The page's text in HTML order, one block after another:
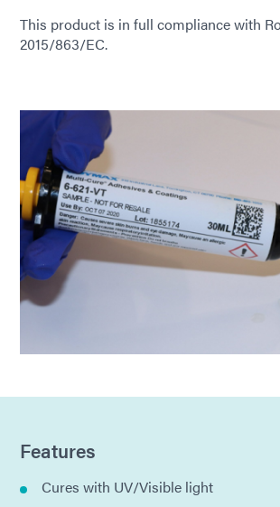
This product is in full compliance with
2015/863/EC.
Features
Cures with UV/Visible light